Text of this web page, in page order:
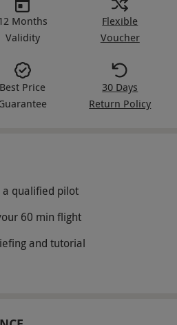
Months
Validity
Flexible
Voucher
Best Price
30 Days
Return Policy
a qualified pilot
60 min flight
and tutorial